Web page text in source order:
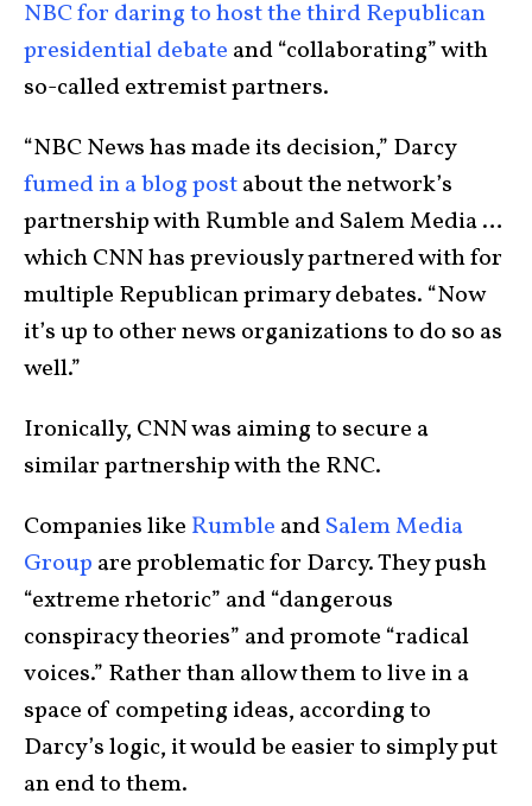
NBC for daring to host the third Republican
presidential debate and “collaborating” with
so-called extremist partners.
“NBC News has made its decision,” Darcy
fumed in a blog postabout the network’s
partnership with Rumble and Salem Media …
which CNN has previously partnered with for
multiple Republican primary debates. “Now
it’s up to other news organizations to do so as
well.”
Ironically, CNN was aiming to secure a
similar partnership with the RNC.
Companies like Rumble andSalem Media
Group are problematic for Darcy. They push
“extreme rhetoric” and “dangerous
conspiracy theories” and promote “radical
voices.” Rather than allow them to live in a
space of competing ideas, according to
Darcy’s logic, it would be easier to simply put
an end to them.